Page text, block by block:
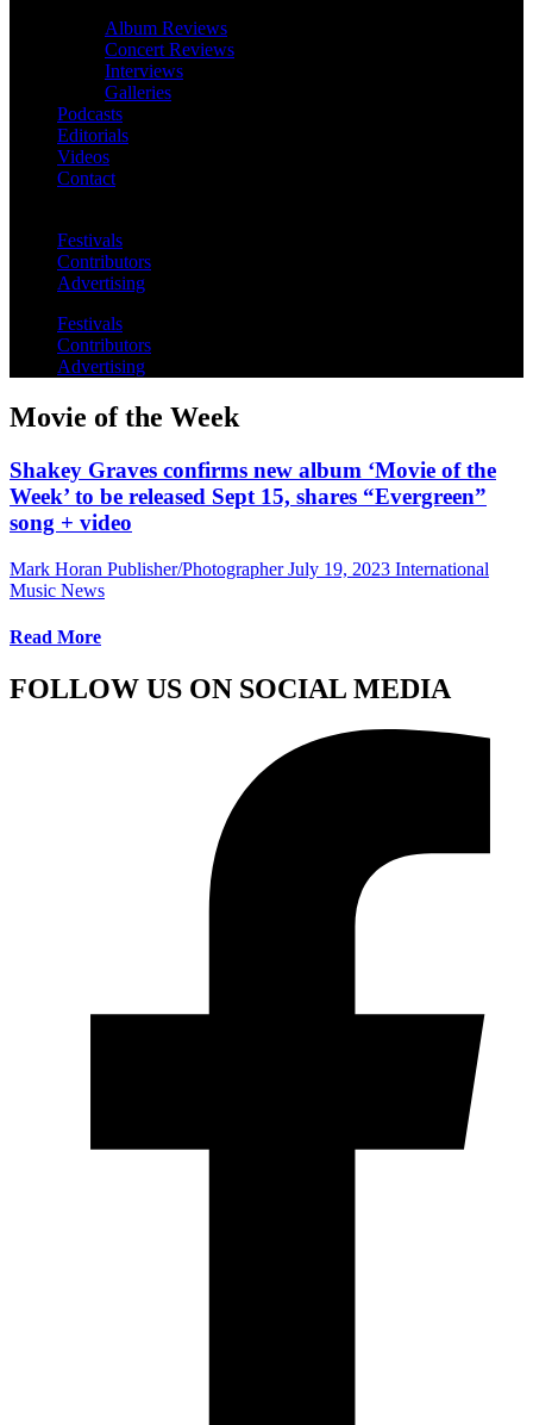
Album Reviews
Concert Reviews
Interviews
Galleries
Podcasts
Editorials
Videos
Contact
Festivals
Contributors
Advertising
Festivals
Contributors
Advertising
Movie of the Week
Shakey Graves confirms new album ‘Movie of the
Week’ to be released Sept 15, shares “Evergreen”
song + video
Mark Horan Publisher/Photographer July 19, 2023 International
Music News
Read More
FOLLOW US ON SOCIAL MEDIA